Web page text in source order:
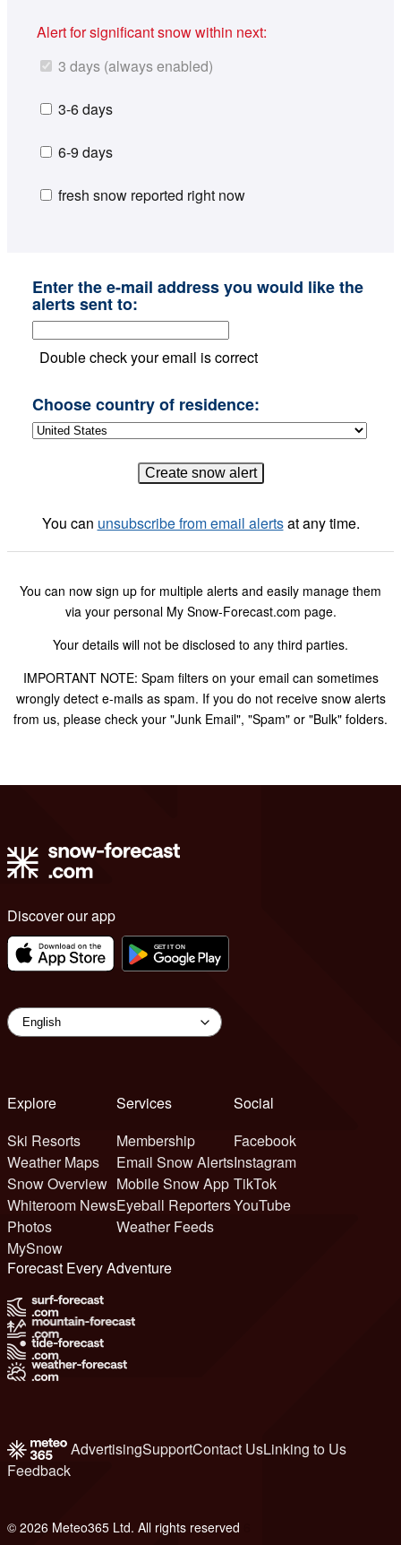
Alert for significant snow within next:
3 days (always enabled)
3-6 days
6-9 days
fresh snow reported right now
Enter the e-mail address you would like the
alerts sent to:
Double check your email is correct
Choose country of residence:
You can unsubscribe from email alertsat any time.
You can now sign up for multiple alerts and easily manage them
via your personal My Snow-Forecast.com page.
Your details will not be disclosed to any third parties.
IMPORTANT NOTE: Spam filters on your email can sometimes
wrongly detect e-mails as spam. If you do not receive snow alerts
from us, please check your "Junk Email", "Spam" or "Bulk" folders.
Discover our app
Explore
Ski Resorts
Weather Maps
Snow Overview
Whiteroom News
Photos
MySnow
Services
Membership
Email Snow Alerts
Mobile Snow App
Eyeball Reporters
Weather Feeds
Social
Facebook
Instagram
TikTok
YouTube
Forecast Every Adventure
AdvertisingSupportContact UsLinking to Us
Feedback
© 2026 Meteo365 Ltd. All rights reserved